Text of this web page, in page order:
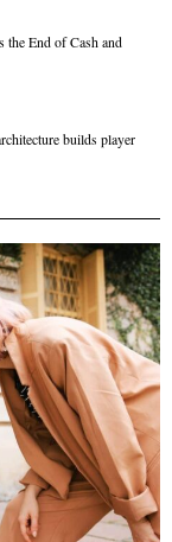
End of Cash and
builds player